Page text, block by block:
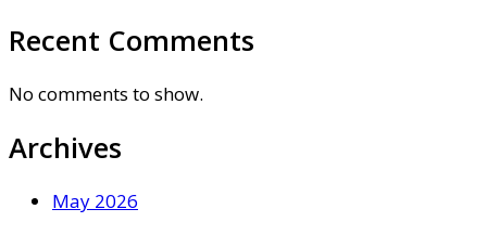
Recent Comments
No comments to show.
Archives
May 2026